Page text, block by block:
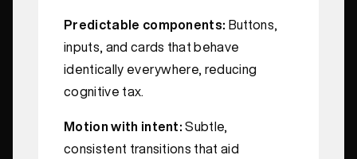
Predictable components: Buttons,
inputs, and cards that behave
identically everywhere, reducing
cognitive tax.
Motion with intent: Subtle,
consistent transitions that aid